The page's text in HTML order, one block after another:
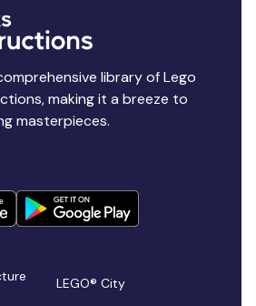
library of Lego
making it a breeze to
masterpieces.
LEGO® City